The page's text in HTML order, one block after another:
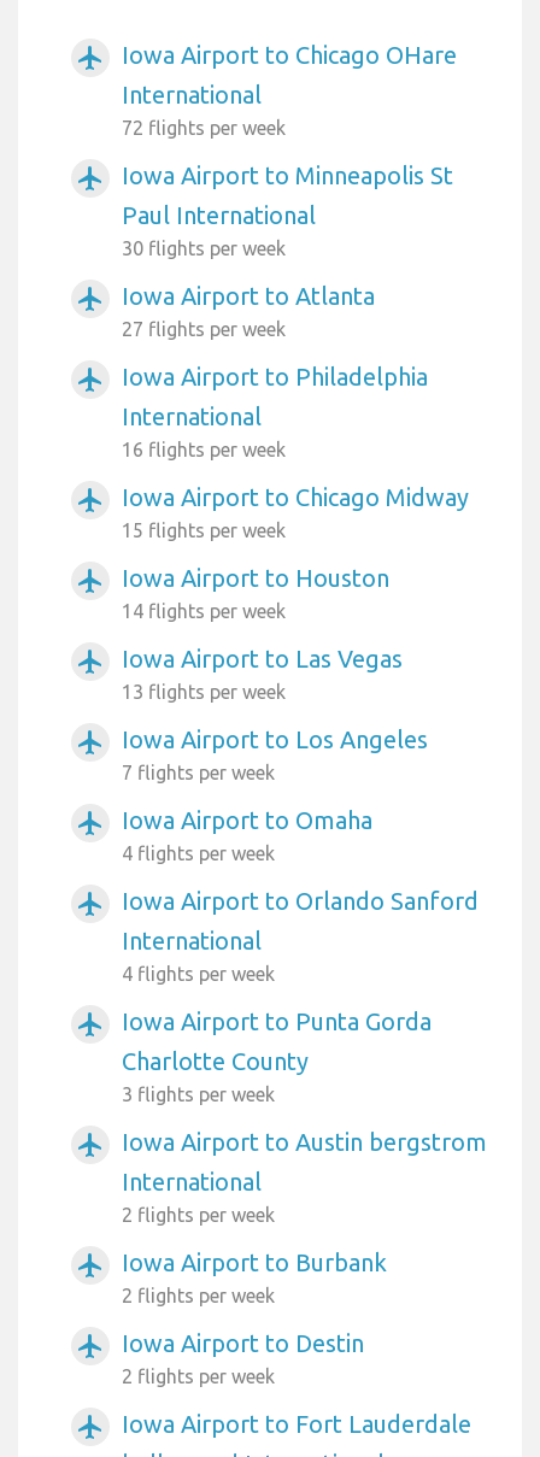
airplanemode_active
Iowa Airport to Chicago OHare
International
72 flights per week
airplanemode_active
Iowa Airport to Minneapolis St
Paul International
30 flights per week
airplanemode_active Iowa Airport to Atlanta
27 flights per week
airplanemode_active
Iowa Airport to Philadelphia
International
16 flights per week
airplanemode_active Iowa Airport to Chicago Midway
15 flights per week
airplanemode_active Iowa Airport to Houston
14 flights per week
airplanemode_active Iowa Airport to Las Vegas
13 flights per week
airplanemode_active Iowa Airport to Los Angeles
7 flights per week
airplanemode_active Iowa Airport to Omaha
4 flights per week
airplanemode_active
Iowa Airport to Orlando Sanford
International
4 flights per week
airplanemode_active
Iowa Airport to Punta Gorda
Charlotte County
3 flights per week
airplanemode_active
Iowa Airport to Austin bergstrom
International
2 flights per week
airplanemode_active Iowa Airport to Burbank
2 flights per week
airplanemode_active Iowa Airport to Destin
2 flights per week
airplanemode_active
Iowa Airport to Fort Lauderdale